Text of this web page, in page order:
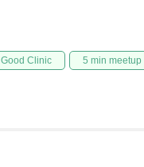
Good Clinic 5 min meetup